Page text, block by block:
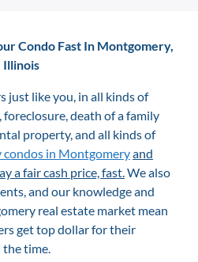
Condo Fast In Montgomery,
Illinois
just like you, in all kinds of
death of a family
property, and all kinds of
condos in Montgomeryand
a fair cash price, fast. We also
and our knowledge and
real estate market mean
get top dollar for their
time.